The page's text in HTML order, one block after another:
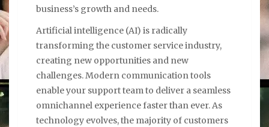
business’s growth and needs.
Artificial intelligence (AI) is radically
transforming the customer service industry,
creating new opportunities and new
challenges. Modern communication tools
enable your support team to deliver a seamless
omnichannel experience faster than ever. As
technology evolves, the majority of customers